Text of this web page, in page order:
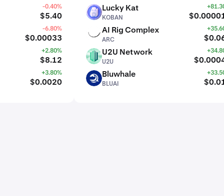
-0.40%
$5.40
-6.80%
$0.00033
+2.80%
$8.12
+3.80%
$0.0020
KOBAN Lucky Kat
KOBAN
AI Rig Complex
ARC
U2U Network
U2U
BLUAI Bluwhale
BLUAI